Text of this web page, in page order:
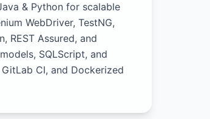
& Python for scalable
WebDriver, TestNG,
REST Assured, and
SQLScript, and
CI, and Dockerized